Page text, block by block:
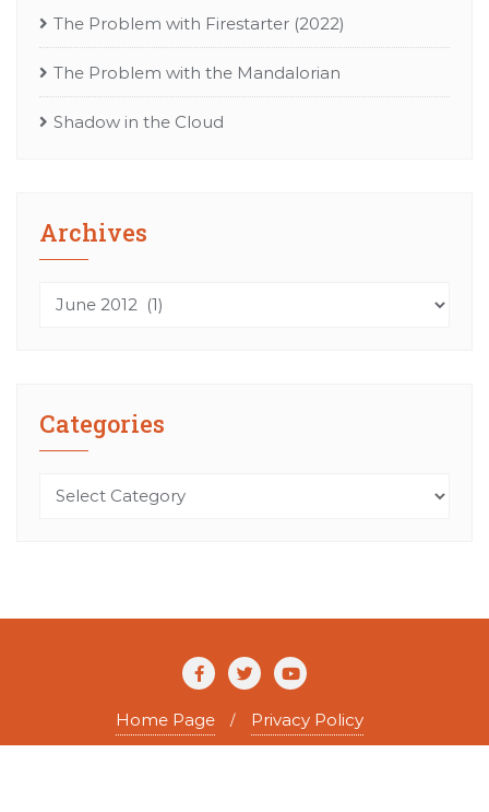
The Problem with Firestarter (2022)
The Problem with the Mandalorian
Shadow in the Cloud
Archives
Archives
Categories
Categories
Home Page Privacy Policy